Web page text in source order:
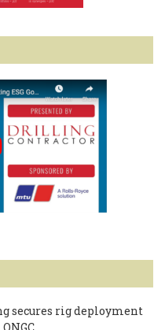
secures rig deployment